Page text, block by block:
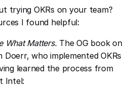
trying OKRs on your team?
I found helpful:
What Matters. The OG book on
Doerr, who implemented OKRs
learned the process from
Intel: